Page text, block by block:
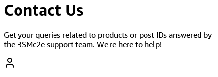
Contact Us
Get your queries related to products or post IDs answered by
the BSMe2e support team. We're here to help!